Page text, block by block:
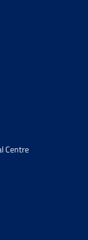
Centre